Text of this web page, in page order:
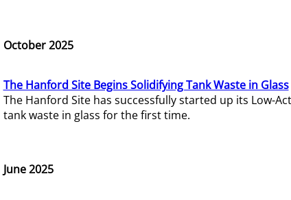
October 2025
The Hanford Site Begins Solidifying Tank Waste in Glass
The Hanford Site has successfully started up its Low-
tank waste in glass for the first time.
June 2025